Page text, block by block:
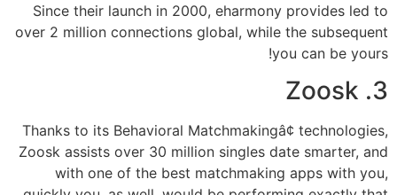
Since their launch in 2000, eharmony provides led to
over 2 million connections global, while the subsequent
you can be yours!
3. Zoosk
Thanks to its Behavioral Matchmakingâ¢ technologies,
Zoosk assists over 30 million singles date smarter, and
with one of the best matchmaking apps with you,